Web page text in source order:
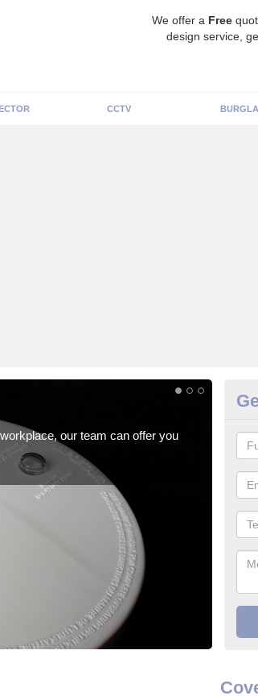
We offer a Free
design service,
CCTV
our team can offer you
the